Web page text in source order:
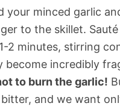
your minced garlic
to the skillet.
2 minutes, stirring
become incredibly
to burn the garlic!
and we want